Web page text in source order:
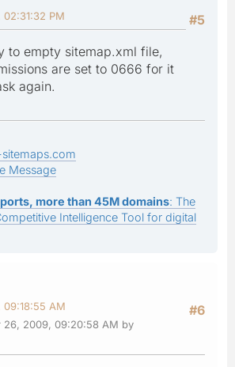
#5
PM
to empty sitemap.xml file,
are set to 0666 for it
again.
Message
more than 45M domains: The
Intelligence Tool for digital
#6
AM
26, 2009, 09:20:58 AM by